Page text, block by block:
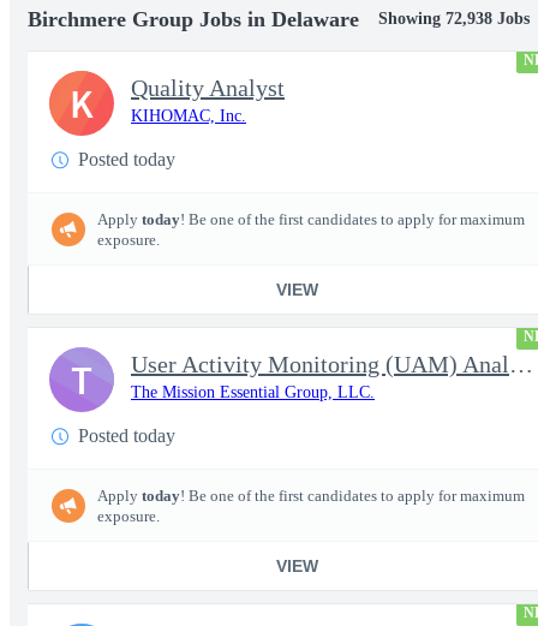
Birchmere Group Jobs in Delaware Showing 72,938 Jobs
Quality Analyst
KIHOMAC, Inc.
Posted today
Apply today! Be one of the first candidates to apply for maximum
exposure.
VIEW
K
User Activity Monitoring (UAM) Analyst
The Mission Essential Group, LLC.
Posted today
Apply today! Be one of the first candidates to apply for maximum
exposure.
VIEW
T